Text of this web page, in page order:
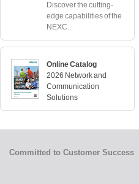
Discover the cutting-
edge capabilities of the
NEXC...
Online Catalog
2026 Network and
Communication
Solutions
Committed to Customer Success